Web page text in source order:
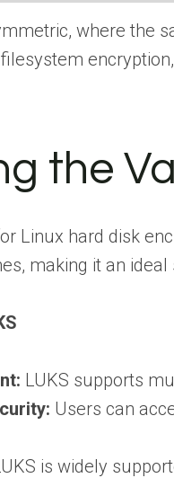
where the
the
Linux hard disk
making it an
LUKS supports
Users can
is widely